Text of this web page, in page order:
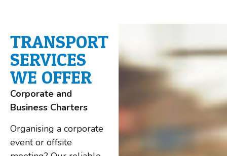
TRANSPORT
SERVICES
WE OFFER
Corporate and
Business Charters
Organising a corporate
event or offsite